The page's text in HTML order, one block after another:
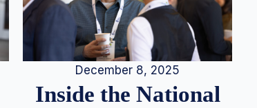
December 8, 2025
Inside the National